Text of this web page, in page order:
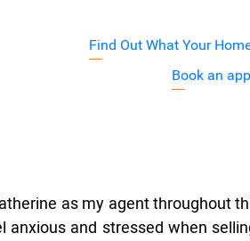
Find Out What Your
Book an
as my agent throughout
and stressed when